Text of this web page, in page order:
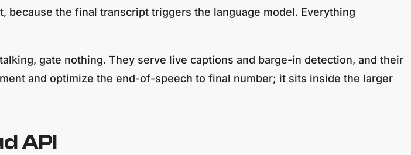
the final transcript triggers the language model. Everything
gate nothing. They serve live captions and barge-in detection, and their
and optimize the end-of-speech to final number; it sits inside the larger
API